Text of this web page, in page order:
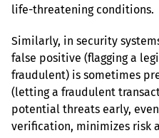
life-threatening conditions.
Similarly, in security
false positive (flagging a
fraudulent) is sometimes
(letting a fraudulent
potential threats early,
verification, minimizes risk